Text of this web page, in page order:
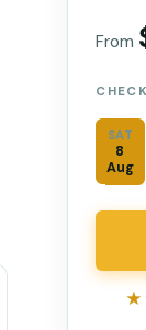
From
SAT
8
Aug